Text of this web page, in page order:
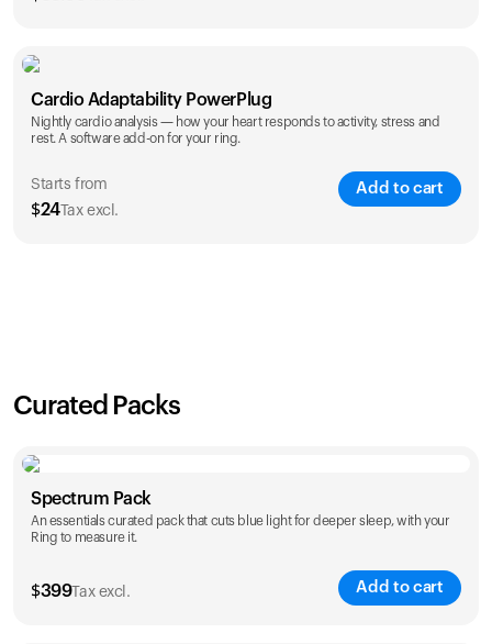
$39.99
Cardio Adaptability PowerPlug
Nightly cardio analysis — how your heart responds to activity, stress and
rest. A software add-on for your ring.
Starts from
$24Tax excl.
Add to cart
Curated Packs
Spectrum Pack
An essentials curated pack that cuts blue light for deeper sleep, with your
Ring to measure it.
$399Tax excl. Add to cart